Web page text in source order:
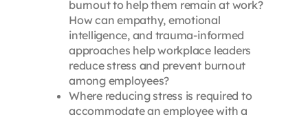
burnout to help them remain at work?
How can empathy, emotional
intelligence, and trauma-informed
approaches help workplace leaders
reduce stress and prevent burnout
among employees?
Where reducing stress is required to
accommodate an employee with a